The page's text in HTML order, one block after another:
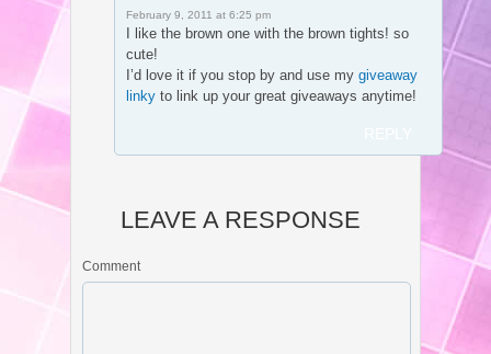
February 9, 2011 at 6:25 pm
I like the brown one with the brown tights! so
cute!
I’d love it if you stop by and use my giveaway
linky to link up your great giveaways anytime!
LEAVE A RESPONSE
Comment